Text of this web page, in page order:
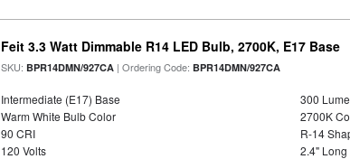
Feit 3.3 Watt Dimmable R14 LED Bulb, 2700K, E17 Base
SKU: BPR14DMN/927CA | Ordering Code: BPR14DMN/927CA
Intermediate (E17) Base
300
Warm White Bulb Color
2700K
90 CRI
R-14
120 Volts
2.4" Long